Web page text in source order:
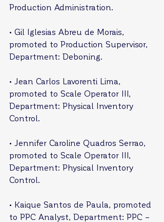
Production Administration.
• Gil Iglesias Abreu de Morais,
promoted to Production Supervisor,
Department: Deboning.
• Jean Carlos Lavorenti Lima,
promoted to Scale Operator III,
Department: Physical Inventory
Control.
• Jennifer Caroline Quadros Serrao,
promoted to Scale Operator III,
Department: Physical Inventory
Control.
• Kaique Santos de Paula, promoted
to PPC Analyst, Department: PPC –